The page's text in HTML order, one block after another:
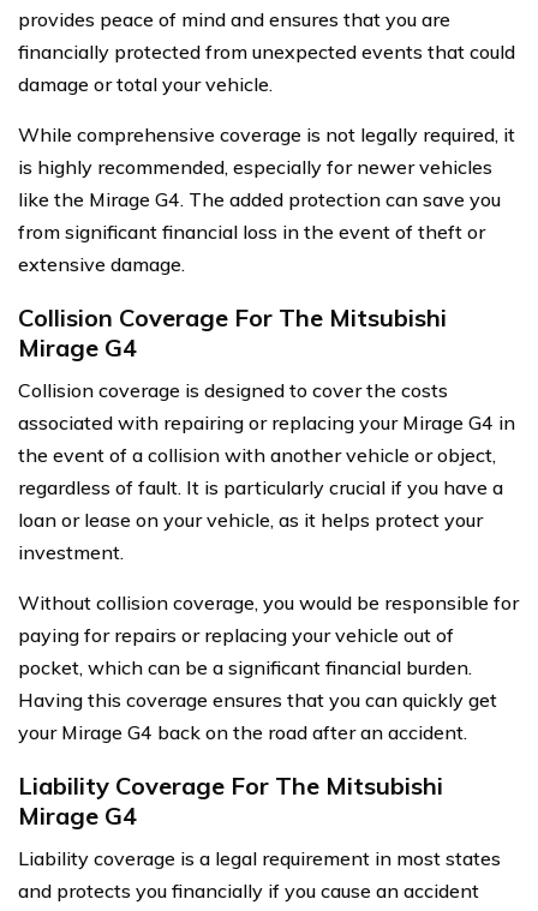
provides peace of mind and ensures that you are
financially protected from unexpected events that could
damage or total your vehicle.
While comprehensive coverage is not legally required, it
is highly recommended, especially for newer vehicles
like the Mirage G4. The added protection can save you
from significant financial loss in the event of theft or
extensive damage.
Collision Coverage For The Mitsubishi
Mirage G4
Collision coverage is designed to cover the costs
associated with repairing or replacing your Mirage G4 in
the event of a collision with another vehicle or object,
regardless of fault. It is particularly crucial if you have a
loan or lease on your vehicle, as it helps protect your
investment.
Without collision coverage, you would be responsible for
paying for repairs or replacing your vehicle out of
pocket, which can be a significant financial burden.
Having this coverage ensures that you can quickly get
your Mirage G4 back on the road after an accident.
Liability Coverage For The Mitsubishi
Mirage G4
Liability coverage is a legal requirement in most states
and protects you financially if you cause an accident